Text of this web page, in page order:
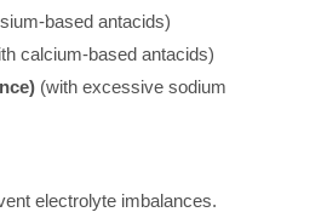
based antacids)
calcium-based antacids)
(with excessive sodium
electrolyte imbalances.